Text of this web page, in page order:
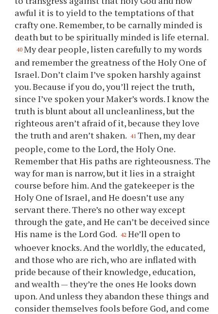
awful it is to yield to the temptations of that
crafty one. Remember, to be carnally minded is
death but to be spiritually minded is life eternal.
40 My dear people, listen carefully to my words
and remember the greatness of the Holy One of
Israel. Don’t claim I’ve spoken harshly against
you. Because ifyou do,you’ll reject the truth,
since I’ve spokenyourMaker’s words. I know the
truth is blunt about all uncleanliness, but the
righteous aren’t afraid of it, because they love
the truth and aren’t shaken. 41 Then, my dear
people, come to the Lord, the Holy One.
Remember that His paths are righteousness. The
way for man is narrow, but it lies in a straight
course before him. And the gatekeeper is the
Holy One of Israel, and He doesn’t use any
servant there. There’s no other way except
through the gate, and He can’t be deceived since
His name is the Lord God. 42 He’ll open to
whoever knocks. And the worldly, the educated,
and those who are rich, who are inflated with
pride because of their knowledge, education,
and wealth — they’re the ones He looks down
upon. And unless they abandon these things and
consider themselves fools before God, and come